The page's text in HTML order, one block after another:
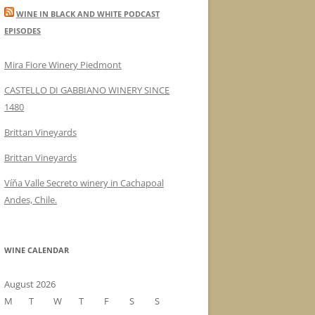
WINE IN BLACK AND WHITE PODCAST
EPISODES
Mira Fiore Winery Piedmont
CASTELLO DI GABBIANO WINERY SINCE
1480
Brittan Vineyards
Brittan Vineyards
Víňa Valle Secreto winery in Cachapoal
Andes, Chile.
WINE CALENDAR
August 2026
M
T W T F S
S